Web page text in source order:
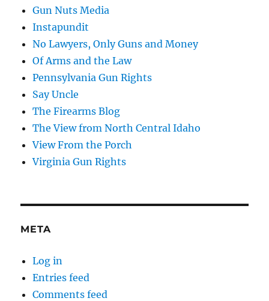
Gun Nuts Media
Instapundit
No Lawyers, Only Guns and Money
Of Arms and the Law
Pennsylvania Gun Rights
Say Uncle
The Firearms Blog
The View from North Central Idaho
View From the Porch
Virginia Gun Rights
META
Log in
Entries feed
Comments feed